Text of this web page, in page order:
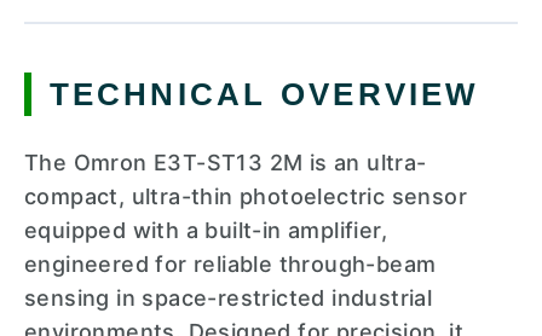
TECHNICAL OVERVIEW
The Omron E3T-ST13 2M is an ultra-
compact, ultra-thin photoelectric sensor
equipped with a built-in amplifier,
engineered for reliable through-beam
sensing in space-restricted industrial